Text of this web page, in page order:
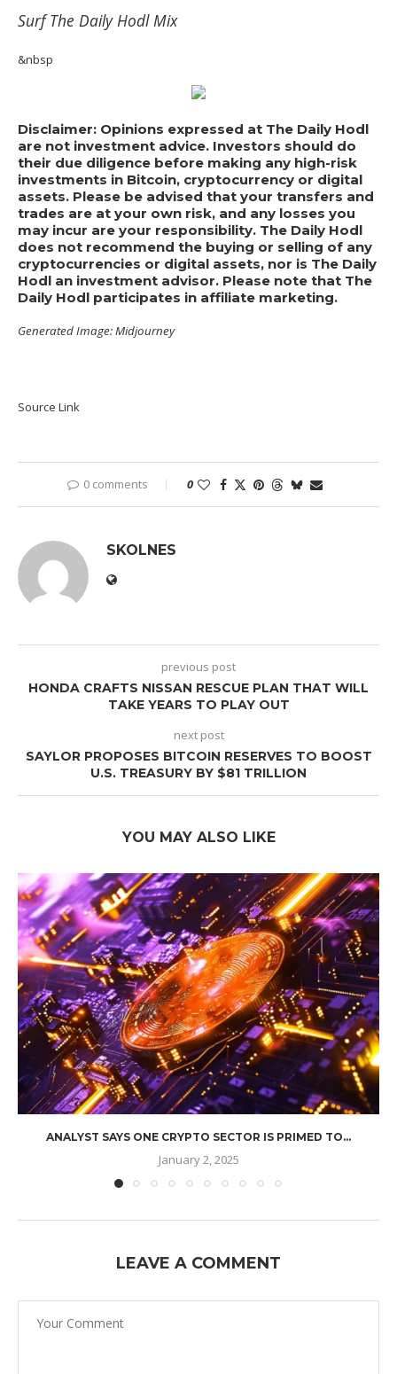
SurfThe Daily Hodl Mix
&nbsp
Disclaimer: Opinions expressed at The Daily Hodl
are not investment advice. Investors should do
their due diligence before making any high-risk
investments in Bitcoin, cryptocurrency or digital
assets. Please be advised that your transfers and
trades are at your own risk, and any losses you
may incur are your responsibility. The Daily Hodl
does not recommend the buying or selling of any
cryptocurrencies or digital assets, nor is The Daily
Hodl an investment advisor. Please note that The
Daily Hodl participates in affiliate marketing.
Generated Image: Midjourney
Source Link
0 comments 0
SKOLNES
previous post
HONDA CRAFTS NISSAN RESCUE PLAN THAT WILL
TAKE YEARS TO PLAY OUT
next post
SAYLOR PROPOSES BITCOIN RESERVES TO BOOST
U.S. TREASURY BY $81 TRILLION
YOU MAY ALSO LIKE
ANALYST SAYS ONE CRYPTO SECTOR IS PRIMED TO...
January 2, 2025
LEAVE A COMMENT